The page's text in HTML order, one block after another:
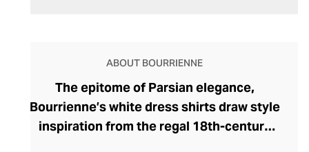
ABOUT BOURRIENNE
The epitome of Parsian elegance,
Bourrienne’s white dress shirts draw style
inspiration from the regal 18th-century